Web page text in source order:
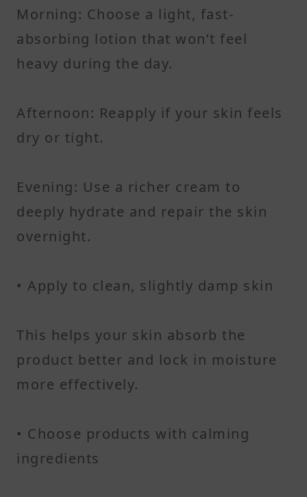
Morning: Choose a light, fast-
absorbing lotion that won’t feel
heavy during the day.
Afternoon: Reapply if your skin feels
dry or tight.
Evening: Use a richer cream to
deeply hydrate and repair the skin
overnight.
• Apply to clean, slightly damp skin
This helps your skin absorb the
product better and lock in moisture
more effectively.
• Choose products with calming
ingredients